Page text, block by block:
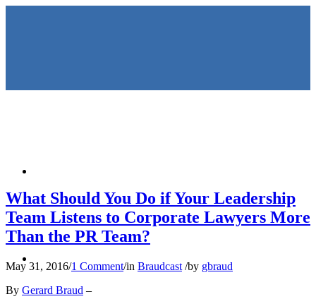
What Should You Do if Your Leadership
Team Listens to Corporate Lawyers More
Than the PR Team?
May 31, 2016/1 Comment/in Braudcast /by gbraud
By Gerard Braud –